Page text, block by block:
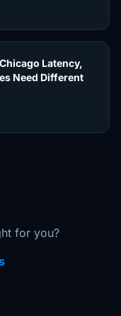
Latency,
Need Different
for you?